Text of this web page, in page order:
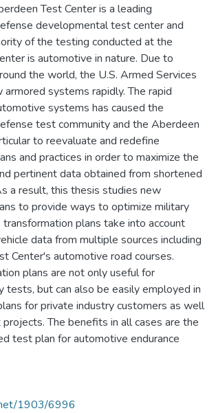
Test Center is a leading
developmental test center and
of the testing conducted at the
is automotive in nature. Due to
the world, the U.S. Armed Services
systems rapidly. The rapid
systems has caused the
test community and the Aberdeen
to reevaluate and redefine
and practices in order to maximize the
pertinent data obtained from shortened
a result, this thesis studies new
to provide ways to optimize military
plans take into account
data from multiple sources including
Center's automotive road courses.
plans are not only useful for
tests, but can also be easily employed in
for private industry customers as well
The benefits in all cases are the
test plan for automotive endurance
1903/6996